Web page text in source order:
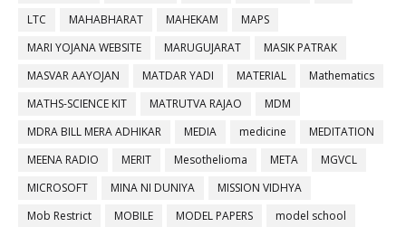
LTC
MAHABHARAT MAHEKAM
MAPS
MARI YOJANA WEBSITE
MARUGUJARAT
MASIK PATRAK
MASVAR AAYOJAN
MATDAR YADI MATERIAL
Mathematics
MATHS-SCIENCE KIT
MATRUTVA RAJAO
MDM
MDRA BILL MERA ADHIKAR
MEDIA medicine
MEDITATION
MEENA RADIO
MERIT Mesothelioma META
MGVCL
MICROSOFT
MINA NI DUNIYA
MISSION VIDHYA
Mob Restrict
MOBILE MODEL PAPERS model school